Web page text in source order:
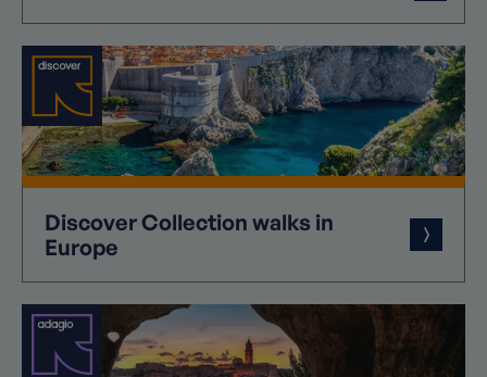
DiscoverCollection walks in
Europe